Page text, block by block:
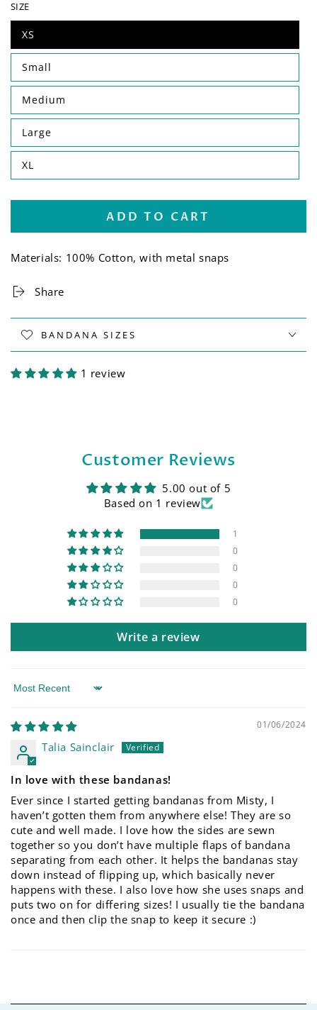
SIZE
XS
Small
Medium
Large
XL
ADD TO CART
Materials: 100% Cotton, with metal snaps
Share
BANDANA SIZES
1 review
Customer Reviews
5.00 out of 5
Based on 1 review
1
0
0
0
0
Write a review
Sort by
01/06/2024
Talia Sainclair
In love with these bandanas!
Ever since I started getting bandanas from Misty, I
haven’t gotten them from anywhere else! They are so
cute and well made. I love how the sides are sewn
together so you don’t have multiple flaps of bandana
separating from each other. It helps the bandanas stay
down instead of flipping up, which basically never
happens with these. I also love how she uses snaps and
puts two on for differing sizes! I usually tie the bandana
once and then clip the snap to keep it secure :)